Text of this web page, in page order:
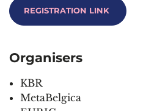
REGISTRATION LINK
Organisers
KBR
MetaBelgica